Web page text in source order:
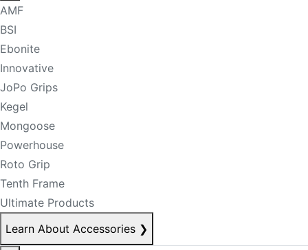
AMF
BSI
Ebonite
Innovative
JoPo Grips
Kegel
Mongoose
Powerhouse
Roto Grip
Tenth Frame
Ultimate Products
Learn About Accessories ❯